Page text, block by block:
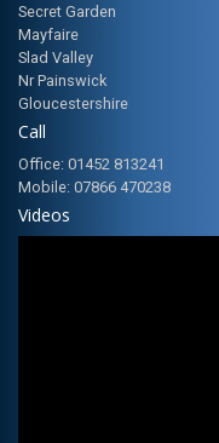
Secret Garden
Mayfaire
Slad Valley
Nr Painswick
Gloucestershire
Call
Office: 01452 813241
Mobile: 07866 470238
Videos